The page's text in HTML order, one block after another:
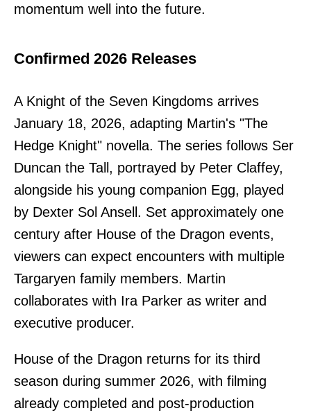
momentum well into the future.
Confirmed 2026 Releases
A Knight of the Seven Kingdoms arrives
January 18, 2026, adapting Martin's "The
Hedge Knight" novella. The series follows Ser
Duncan the Tall, portrayed by Peter Claffey,
alongside his young companion Egg, played
by Dexter Sol Ansell. Set approximately one
century after House of the Dragon events,
viewers can expect encounters with multiple
Targaryen family members. Martin
collaborates with Ira Parker as writer and
executive producer.
House of the Dragon returns for its third
season during summer 2026, with filming
already completed and post-production